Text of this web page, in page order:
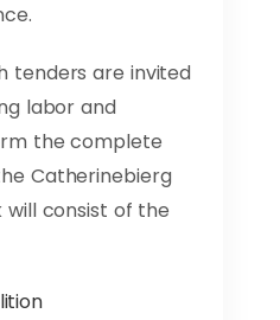
tenders are invited
labor and
the complete
Catherinebierg
will consist of the